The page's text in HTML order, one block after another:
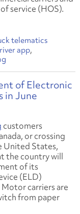
service (HOS).
telematics
app
of Electronic
in June
customers
or crossing
United States,
the country will
of its
(ELD)
carriers are
from paper